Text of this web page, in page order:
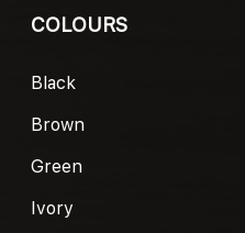
COLOURS
Black
Brown
Green
Ivory